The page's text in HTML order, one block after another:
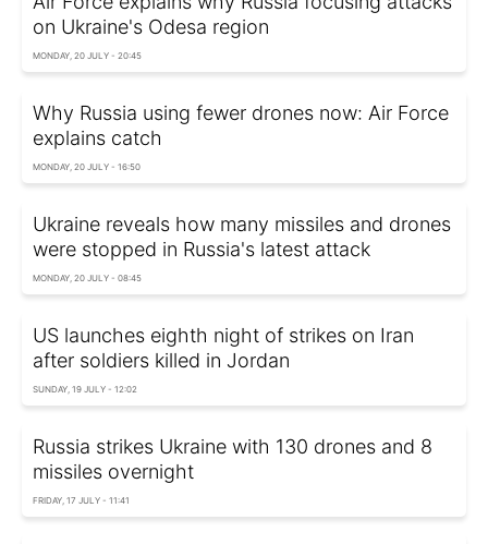
on Ukraine's Odesa region
MONDAY, 20 JULY - 20:45
Why Russia using fewer drones now: Air Force
explains catch
MONDAY, 20 JULY - 16:50
Ukraine reveals how many missiles and drones
were stopped in Russia's latest attack
MONDAY, 20 JULY - 08:45
US launches eighth night of strikes on Iran
after soldiers killed in Jordan
SUNDAY, 19 JULY - 12:02
Russia strikes Ukraine with 130 drones and 8
missiles overnight
FRIDAY, 17 JULY - 11:41